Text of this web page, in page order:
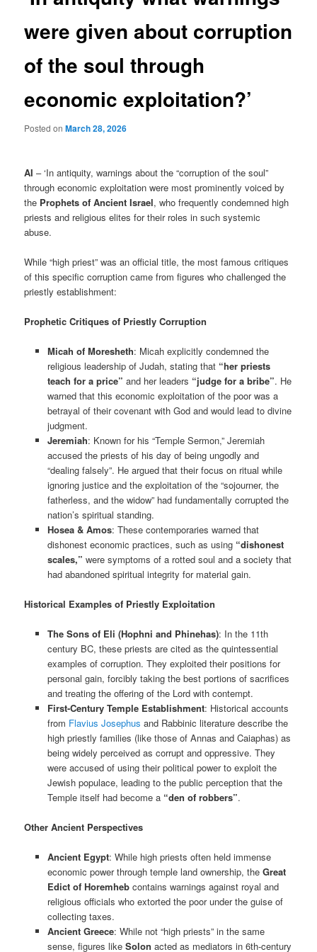
were given about corruption
of the soul through
economic exploitation?’
Posted onMarch 28, 2026
AI – ‘In antiquity, warnings about the “corruption of the soul”
through economic exploitation were most prominently voiced by
the Prophets of Ancient Israel, who frequently condemned high
priests and religious elites for their roles in such systemic
abuse.
While “high priest” was an official title, the most famous critiques
of this specific corruption came from figures who challenged the
priestly establishment:
Prophetic Critiques of Priestly Corruption
Micah of Moresheth: Micah explicitly condemned the
religious leadership of Judah, stating that “her priests
teach for a price” and her leaders “judge for a bribe”. He
warned that this economic exploitation of the poor was a
betrayal of their covenant with God and would lead to divine
judgment.
Jeremiah: Known for his “Temple Sermon,” Jeremiah
accused the priests of his day of being ungodly and
“dealing falsely”. He argued that their focus on ritual while
ignoring justice and the exploitation of the “sojourner, the
fatherless, and the widow” had fundamentally corrupted the
nation’s spiritual standing.
Hosea & Amos: These contemporaries warned that
dishonest economic practices, such as using “dishonest
scales,” were symptoms of a rotted soul and a society that
had abandoned spiritual integrity for material gain.
Historical Examples of Priestly Exploitation
The Sons of Eli (Hophni and Phinehas): In the 11th
century BC, these priests are cited as the quintessential
examples of corruption. They exploited their positions for
personal gain, forcibly taking the best portions of sacrifices
and treating the offering of the Lord with contempt.
First-Century Temple Establishment: Historical accounts
from Flavius Josephus and Rabbinic literature describe the
high priestly families (like those of Annas and Caiaphas) as
being widely perceived as corrupt and oppressive. They
were accused of using their political power to exploit the
Jewish populace, leading to the public perception that the
Temple itself had become a “den of robbers”.
Other Ancient Perspectives
Ancient Egypt: While high priests often held immense
economic power through temple land ownership, the Great
Edict of Horemhebcontains warnings against royal and
religious officials who extorted the poor under the guise of
collecting taxes.
Ancient Greece: While not “high priests” in the same
sense, figures like Solon acted as mediators in 6th-century